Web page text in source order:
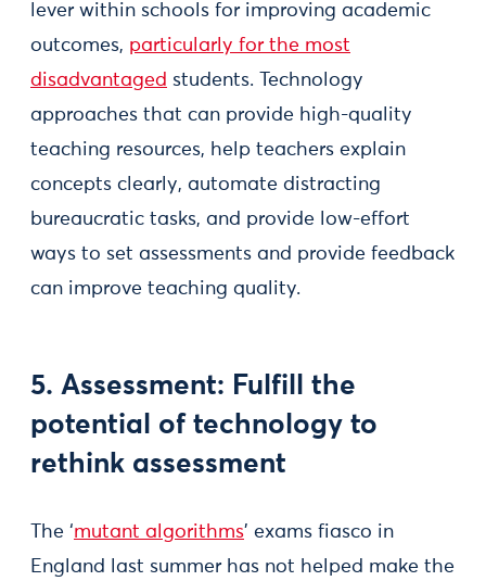
lever within schools for improving academic
outcomes, particularly for the most
disadvantaged students. Technology
approaches that can provide high-quality
teaching resources, help teachers explain
concepts clearly, automate distracting
bureaucratic tasks, and provide low-effort
ways to set assessments and provide feedback
can improve teaching quality.
5. Assessment: Fulfill the
potential of technology to
rethink assessment
The ‘mutant algorithms’ exams fiasco in
England last summer has not helped make the